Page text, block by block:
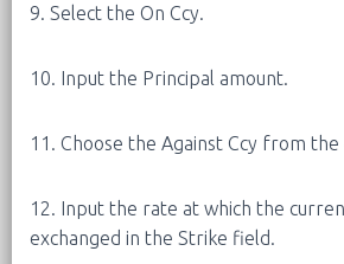
9. Select the On Ccy.
10. Input the Principal amount.
11. Choose the Against Ccy from
12. Input the rate at which the
exchanged in the Strike field.